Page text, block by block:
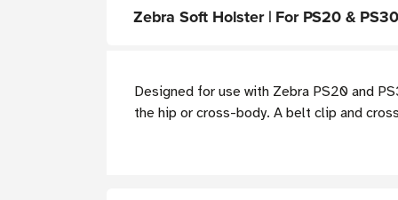
Zebra Soft Holster | For PS20 &
Designed for use with Zebra PS20 and
the hip or cross-body. A belt clip and